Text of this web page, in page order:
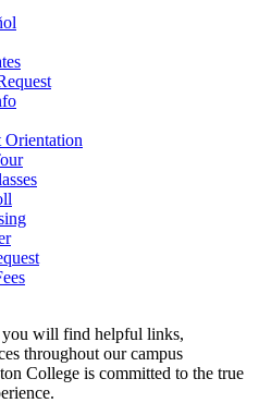
Orientation
you will find helpful links,
throughout our campus
College is committed to the true